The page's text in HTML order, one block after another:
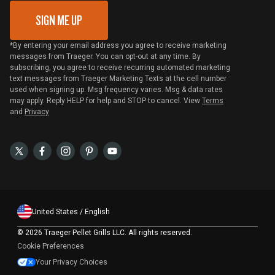
SIGN ME UP
*By entering your email address you agree to receive marketing
messages from Traeger. You can opt-out at any time. By
subscribing, you agree to receive recurring automated marketing
text messages from Traeger Marketing Texts at the cell number
used when signing up. Msg frequency varies. Msg & data rates
may apply. Reply HELP for help and STOP to cancel. View Terms
and Privacy
United States / English
© 2026 Traeger Pellet Grills LLC. All rights reserved.
Cookie Preferences
Your Privacy Choices